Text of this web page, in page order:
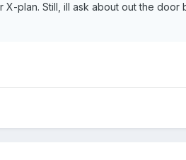
plan. Still, ill ask about out the door